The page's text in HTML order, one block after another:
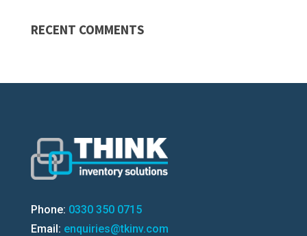
RECENT COMMENTS
Phone: 0330 350 0715
Email: enquiries@tkinv.com